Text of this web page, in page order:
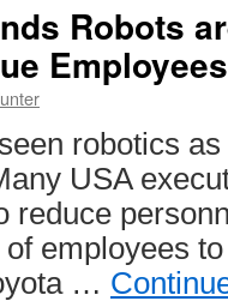
Robots
robotics
USA
reduce
employees
…